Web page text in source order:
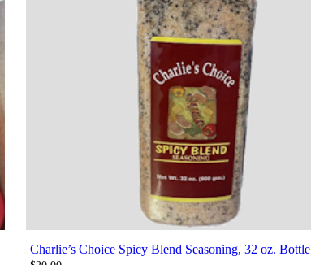
Charlie’s Choice Spicy Blend Seasoning, 32 oz. Bottle